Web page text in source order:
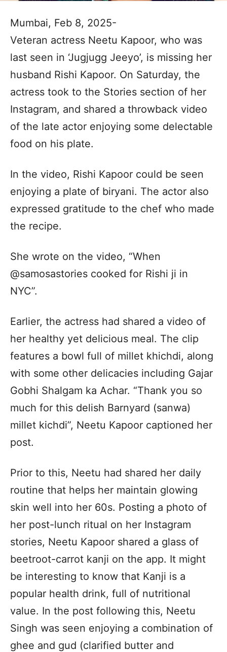
Mumbai, Feb 8, 2025-
Veteran actress Neetu Kapoor, who was
last seen in ‘Jugjugg Jeeyo’, is missing her
husband Rishi Kapoor. On Saturday, the
actress took to the Stories section of her
Instagram, and shared a throwback video
of the late actor enjoying some delectable
food on his plate.
In the video, Rishi Kapoor could be seen
enjoying a plate of biryani. The actor also
expressed gratitude to the chef who made
the recipe.
She wrote on the video, “When
@samosastories cooked for Rishi ji in
NYC”.
Earlier, the actress had shared a video of
her healthy yet delicious meal. The clip
features a bowl full of millet khichdi, along
with some other delicacies including Gajar
Gobhi Shalgam ka Achar. “Thank you so
much for this delish Barnyard (sanwa)
millet kichdi”, Neetu Kapoor captioned her
post.
Prior to this, Neetu had shared her daily
routine that helps her maintain glowing
skin well into her 60s. Posting a photo of
her post-lunch ritual on her Instagram
stories, Neetu Kapoor shared a glass of
beetroot-carrot kanji on the app. It might
be interesting to know that Kanji is a
popular health drink, full of nutritional
value. In the post following this, Neetu
Singh was seen enjoying a combination of
ghee and gud (clarified butter and